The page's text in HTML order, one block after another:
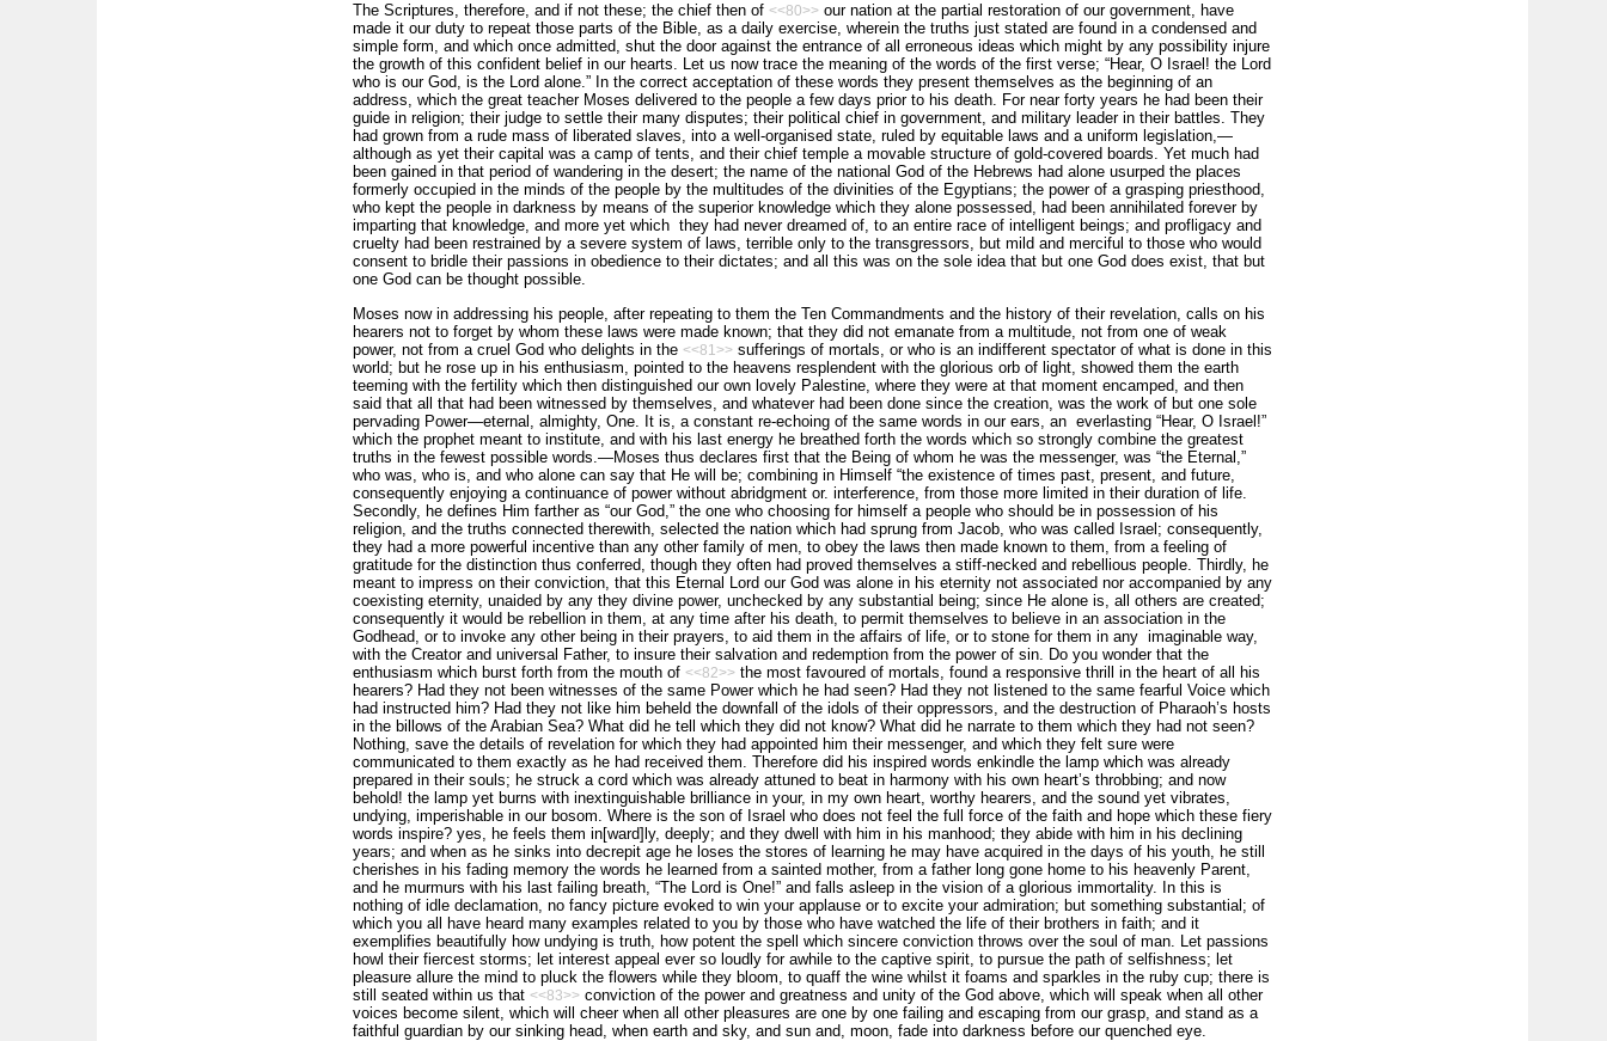
The Scriptures, therefore, and if not these; the chief then of <<80>>our nation at the partial restoration of our government, have
made it our duty to repeat those parts of the Bible, as a daily exercise, wherein the truths just stated are found in a condensed and
simple form, and which once admitted, shut the door against the entrance of all erroneous ideas which might by any possibility injure
the growth of this confident belief in our hearts. Let us now trace the meaning of the words of the first verse; “Hear, O Israel! the Lord
who is our God, is the Lord alone.” In the correct acceptation of these words they present themselves as the beginning of an
address, which the great teacher Moses delivered to the people a few days prior to his death. For near forty years he had been their
guide in religion; their judge to settle their many disputes; their political chief in government, and military leader in their battles. They
had grown from a rude mass of liberated slaves, into a well-organised state, ruled by equitable laws and a uniform legislation,—
although as yet their capital was a camp of tents, and their chief temple a movable structure of gold-covered boards. Yet much had
been gained in that period of wandering in the desert; the name of the national God of the Hebrews had alone usurped the places
formerly occupied in the minds of the people by the multitudes of the divinities of the Egyptians; the power of a grasping priesthood,
who kept the people in darkness by means of the superior knowledge which they alone possessed, had been anni­hilated forever by
imparting that knowledge, and more yet which they had never dreamed of, to an entire race of intelligent beings; and profligacy and
cruelty had been restrained by a severe system of laws, terrible only to the transgressors, but mild and merciful to those who would
consent to bridle their passions in obedience to their dictates; and all this was on the sole idea that but one God does exist, that but
one God can be thought possible.
Moses now in addressing his people, after repeating to them the Ten Commandments and the history of their revelation, calls on his
hearers not to forget by whom these laws were made known; that they did not emanate from a multitude, not from one of weak
power, not from a cruel God who delights in the <<81>>sufferings of mortals, or who is an indifferent spectator of what is done in this
world; but he rose up in his enthusiasm, pointed to the heavens resplendent with the glorious orb of light, showed them the earth
teeming with the fertility which then distinguished our own lovely Palestine, where they were at that moment en­camped, and then
said that all that had been witnessed by themselves, and whatever had been done since the creation, was the work of but one sole
pervading Power—eternal, almighty, One. It is, a constant re-echoing of the same words in our ears, an everlasting “Hear, O Israel!”
which the prophet meant to institute, and with his last energy he breathed forth the words which so strongly combine the greatest
truths in the fewest pos­sible words.—Moses thus declares first that the Being of whom he was the messenger, was “the Eternal,”
who was, who is, and who alone can say that He will be; combining in Himself “the existence of times past, present, and future,
consequently enjoy­ing a continuance of power without abridgment or. interference, from those more limited in their duration of life.
Secondly, he defines Him farther as “our God,” the one who choosing for him­self a people who should be in possession of his
religion, and the truths connected therewith, selected the nation which had sprung from Jacob, who was called Israel; consequently,
they had a more powerful incentive than any other family of men, to obey the laws then made known to them, from a feeling of
gratitude for the distinction thus conferred, though they often had proved themselves a stiff-necked and rebellious people. Thirdly, he
meant to impress on their conviction, that this Eternal Lord our God was alone in his eternity not associated nor accompanied by any
coexisting eternity, unaided by any they divine power, unchecked by any substantial being; since He alone is, all others are created;
consequently it would be rebellion in them, at any time after his death, to permit themselves to believe in an association in the
Godhead, or to invoke any other being in their prayers, to aid them in the affairs of life, or to stone for them in any imaginable way,
with the Creator and universal Father, to insure their salvation and redemption from the power of sin. Do you wonder that the
enthusiasm which burst forth from the mouth of <<82>>the most favoured of mortals, found a responsive thrill in the heart of all his
hearers? Had they not been witnesses of the same Power which he had seen? Had they not listened to the same fearful Voice which
had instructed him? Had they not like him beheld the downfall of the idols of their oppressors, and the destruction of Pharaoh’s hosts
in the billows of the Arabian Sea? What did he tell which they did not know? What did he narrate to them which they had not seen?
Nothing, save the details of revelation for which they had appointed him their messenger, and which they felt sure were
communicated to them exactly as he had received them. Therefore did his inspired words enkindle the lamp which was already
prepared in their souls; he struck a cord which was already attuned to beat in harmony with his own heart’s throbbing; and now
behold! the lamp yet burns with inextinguishable brilliance in your, in my own heart, worthy hearers, and the sound yet vibrates,
undying, imperishable in our bosom. Where is the son of Israel who does not feel the full force of the faith and hope which these fiery
words inspire? yes, he feels them in[ward]ly, deeply; and they dwell with him in his manhood; they abide with him in his declining
years; and when as he sinks into decrepit age he loses the stores of learning he may have acquired in the days of his youth, he still
cherishes in his fading memory the words he learned from a sainted mother, from a father long gone home to his heavenly Parent,
and he murmurs with his last failing breath, “The Lord is One!” and falls asleep in the vision of a glorious immortality. In this is
nothing of idle declamation, no fancy picture evoked to win your applause or to excite your admiration; but something substantial; of
which you all have heard many examples related to you by those who have watched the life of their brothers in faith; and it
exemplifies beautifully how undying is truth, how potent the spell which sincere conviction throws over the soul of man. Let passions
howl their fiercest storms; let interest appeal ever so loudly for awhile to the captive spirit, to pursue the path of selfishness; let
pleasure allure the mind to pluck the flowers while they bloom, to quaff the wine whilst it foams and sparkles in the ruby cup; there is
still seated within us that <<83>>conviction of the power and greatness and unity of the God above, which will speak when all other
voices become silent, which will cheer when all other pleasures are one by one failing and escaping from our grasp, and stand as a
faithful guardian by our sinking head, when earth and sky, and sun and, moon, fade into darkness before our quenched eye.